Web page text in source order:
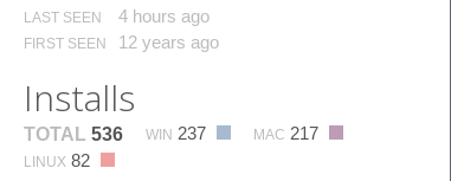
LAST SEEN 4 hours ago
FIRST SEEN 12 years ago
Installs
TOTAL 536 WIN 237 MAC 217
LINUX 82